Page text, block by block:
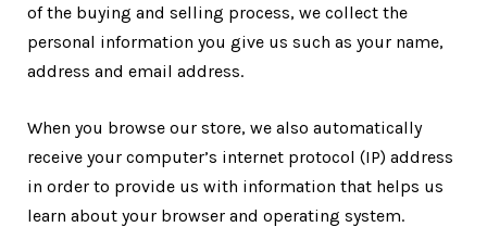
of the buying and selling process, we collect the
personal information you give us such as your name,
address and email address.
When you browse our store, we also automatically
receive your computer’s internet protocol (IP) address
in order to provide us with information that helps us
learn about your browser and operating system.